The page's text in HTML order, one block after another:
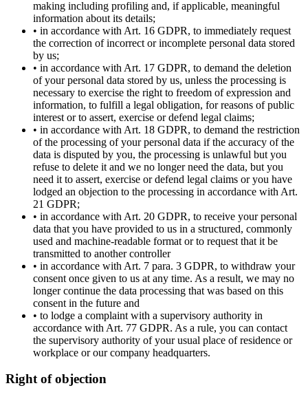
making including profiling and, if applicable, meaningful
information about its details;
• in accordance with Art. 16 GDPR, to immediately request
the correction of incorrect or incomplete personal data stored
by us;
• in accordance with Art. 17 GDPR, to demand the deletion
of your personal data stored by us, unless the processing is
necessary to exercise the right to freedom of expression and
information, to fulfill a legal obligation, for reasons of public
interest or to assert, exercise or defend legal claims;
• in accordance with Art. 18 GDPR, to demand the restriction
of the processing of your personal data if the accuracy of the
data is disputed by you, the processing is unlawful but you
refuse to delete it and we no longer need the data, but you
need it to assert, exercise or defend legal claims or you have
lodged an objection to the processing in accordance with Art.
21 GDPR;
• in accordance with Art. 20 GDPR, to receive your personal
data that you have provided to us in a structured, commonly
used and machine-readable format or to request that it be
transmitted to another controller
• in accordance with Art. 7 para. 3 GDPR, to withdraw your
consent once given to us at any time. As a result, we may no
longer continue the data processing that was based on this
consent in the future and
• to lodge a complaint with a supervisory authority in
accordance with Art. 77 GDPR. As a rule, you can contact
the supervisory authority of your usual place of residence or
workplace or our company headquarters.
Right of objection